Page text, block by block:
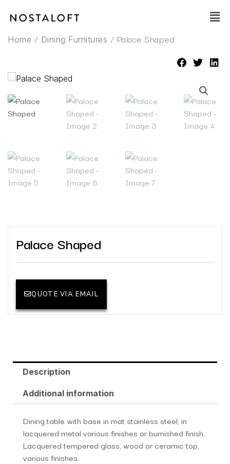
Main
Home / Dining Furnitures / Palace Shaped
Palace Shaped
QUOTE VIA EMAIL
Description
Additional information
Dining table with base in mat stainless steel, in
lacquered metal various finishes or burnished finish.
Lacquered tempered glass, wood or ceramic top,
various finishes.